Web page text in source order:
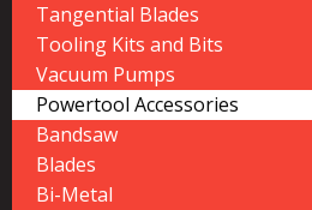
Tangential Blades
Tooling Kits and Bits
Vacuum Pumps
Powertool Accessories
Bandsaw
Blades
Bi-Metal